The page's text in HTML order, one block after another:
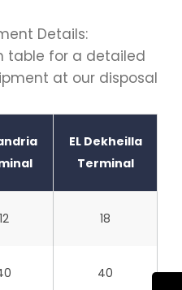
Details:
table for a detailed
at our disposal
EL Dekheilla
Terminal
12 18
40